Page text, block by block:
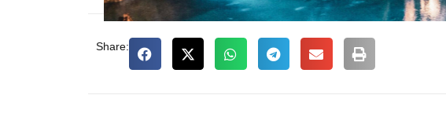
Share: